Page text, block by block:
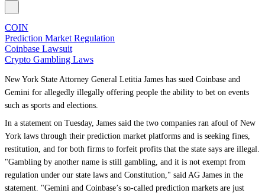
COIN
Prediction Market Regulation
Coinbase Lawsuit
Crypto Gambling Laws
New York State Attorney General Letitia James has sued Coinbase and
Gemini for allegedly illegally offering people the ability to bet on events
such as sports and elections.
In a statement on Tuesday, James said the two companies ran afoul of New
York laws through their prediction market platforms and is seeking fines,
restitution, and for both firms to forfeit profits that the state says are illegal.
"Gambling by another name is still gambling, and it is not exempt from
regulation under our state laws and Constitution," said AG James in the
statement. "Gemini and Coinbase’s so-called prediction markets are just